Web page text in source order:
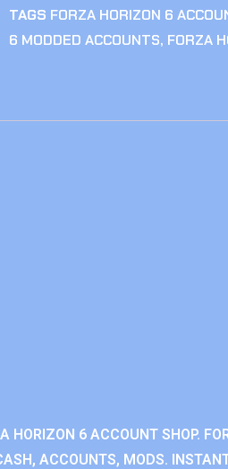
TAGS FORZA HORIZON 6
6 MODDED ACCOUNTS, FORZA
6 ACCOUNT SHOP.
ACCOUNTS, MODS.